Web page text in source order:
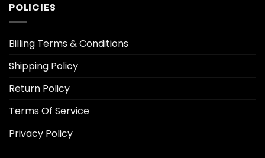
POLICIES
Billing Terms & Conditions
Shipping Policy
Return Policy
Terms Of Service
Privacy Policy